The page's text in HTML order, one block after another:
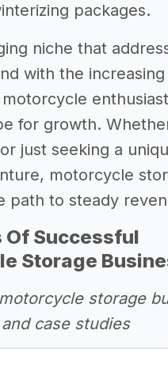
packages.
niche that
with the increasing
for growth.
just seeking a
motorcycle
path to steady
Of Successful
Storage
storage
case studies